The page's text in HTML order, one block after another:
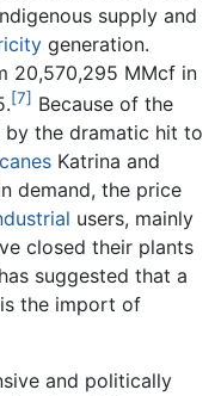
supply and
generation.
20,570,295 MMcf in
[7] Because of the
the dramatic hit to
Katrina and
demand, the price
users, mainly
closed their plants
suggested that a
the import of
and politically